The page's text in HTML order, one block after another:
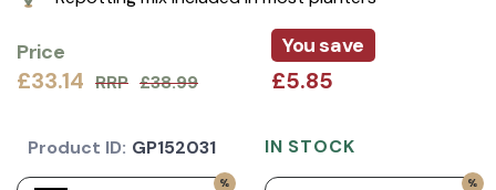
Price
£33.14 RRP £38.99
You save
£5.85
Product ID: GP152031 IN STOCK